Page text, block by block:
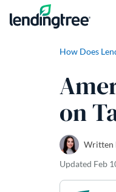
Skip to content
How Does
on
Written
Updated Feb